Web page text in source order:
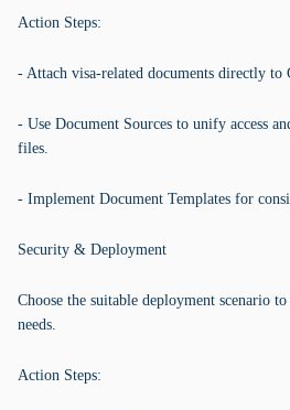
Action Steps:
- Attach visa-related documents directly to
- Use Document Sources to unify access
files.
- Implement Document Templates for
Security & Deployment
Choose the suitable deployment scenario
needs.
Action Steps: